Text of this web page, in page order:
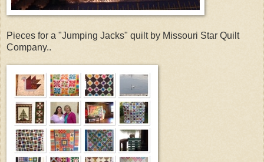
Pieces for a "Jumping Jacks" quilt by Missouri Star Quilt
Company..